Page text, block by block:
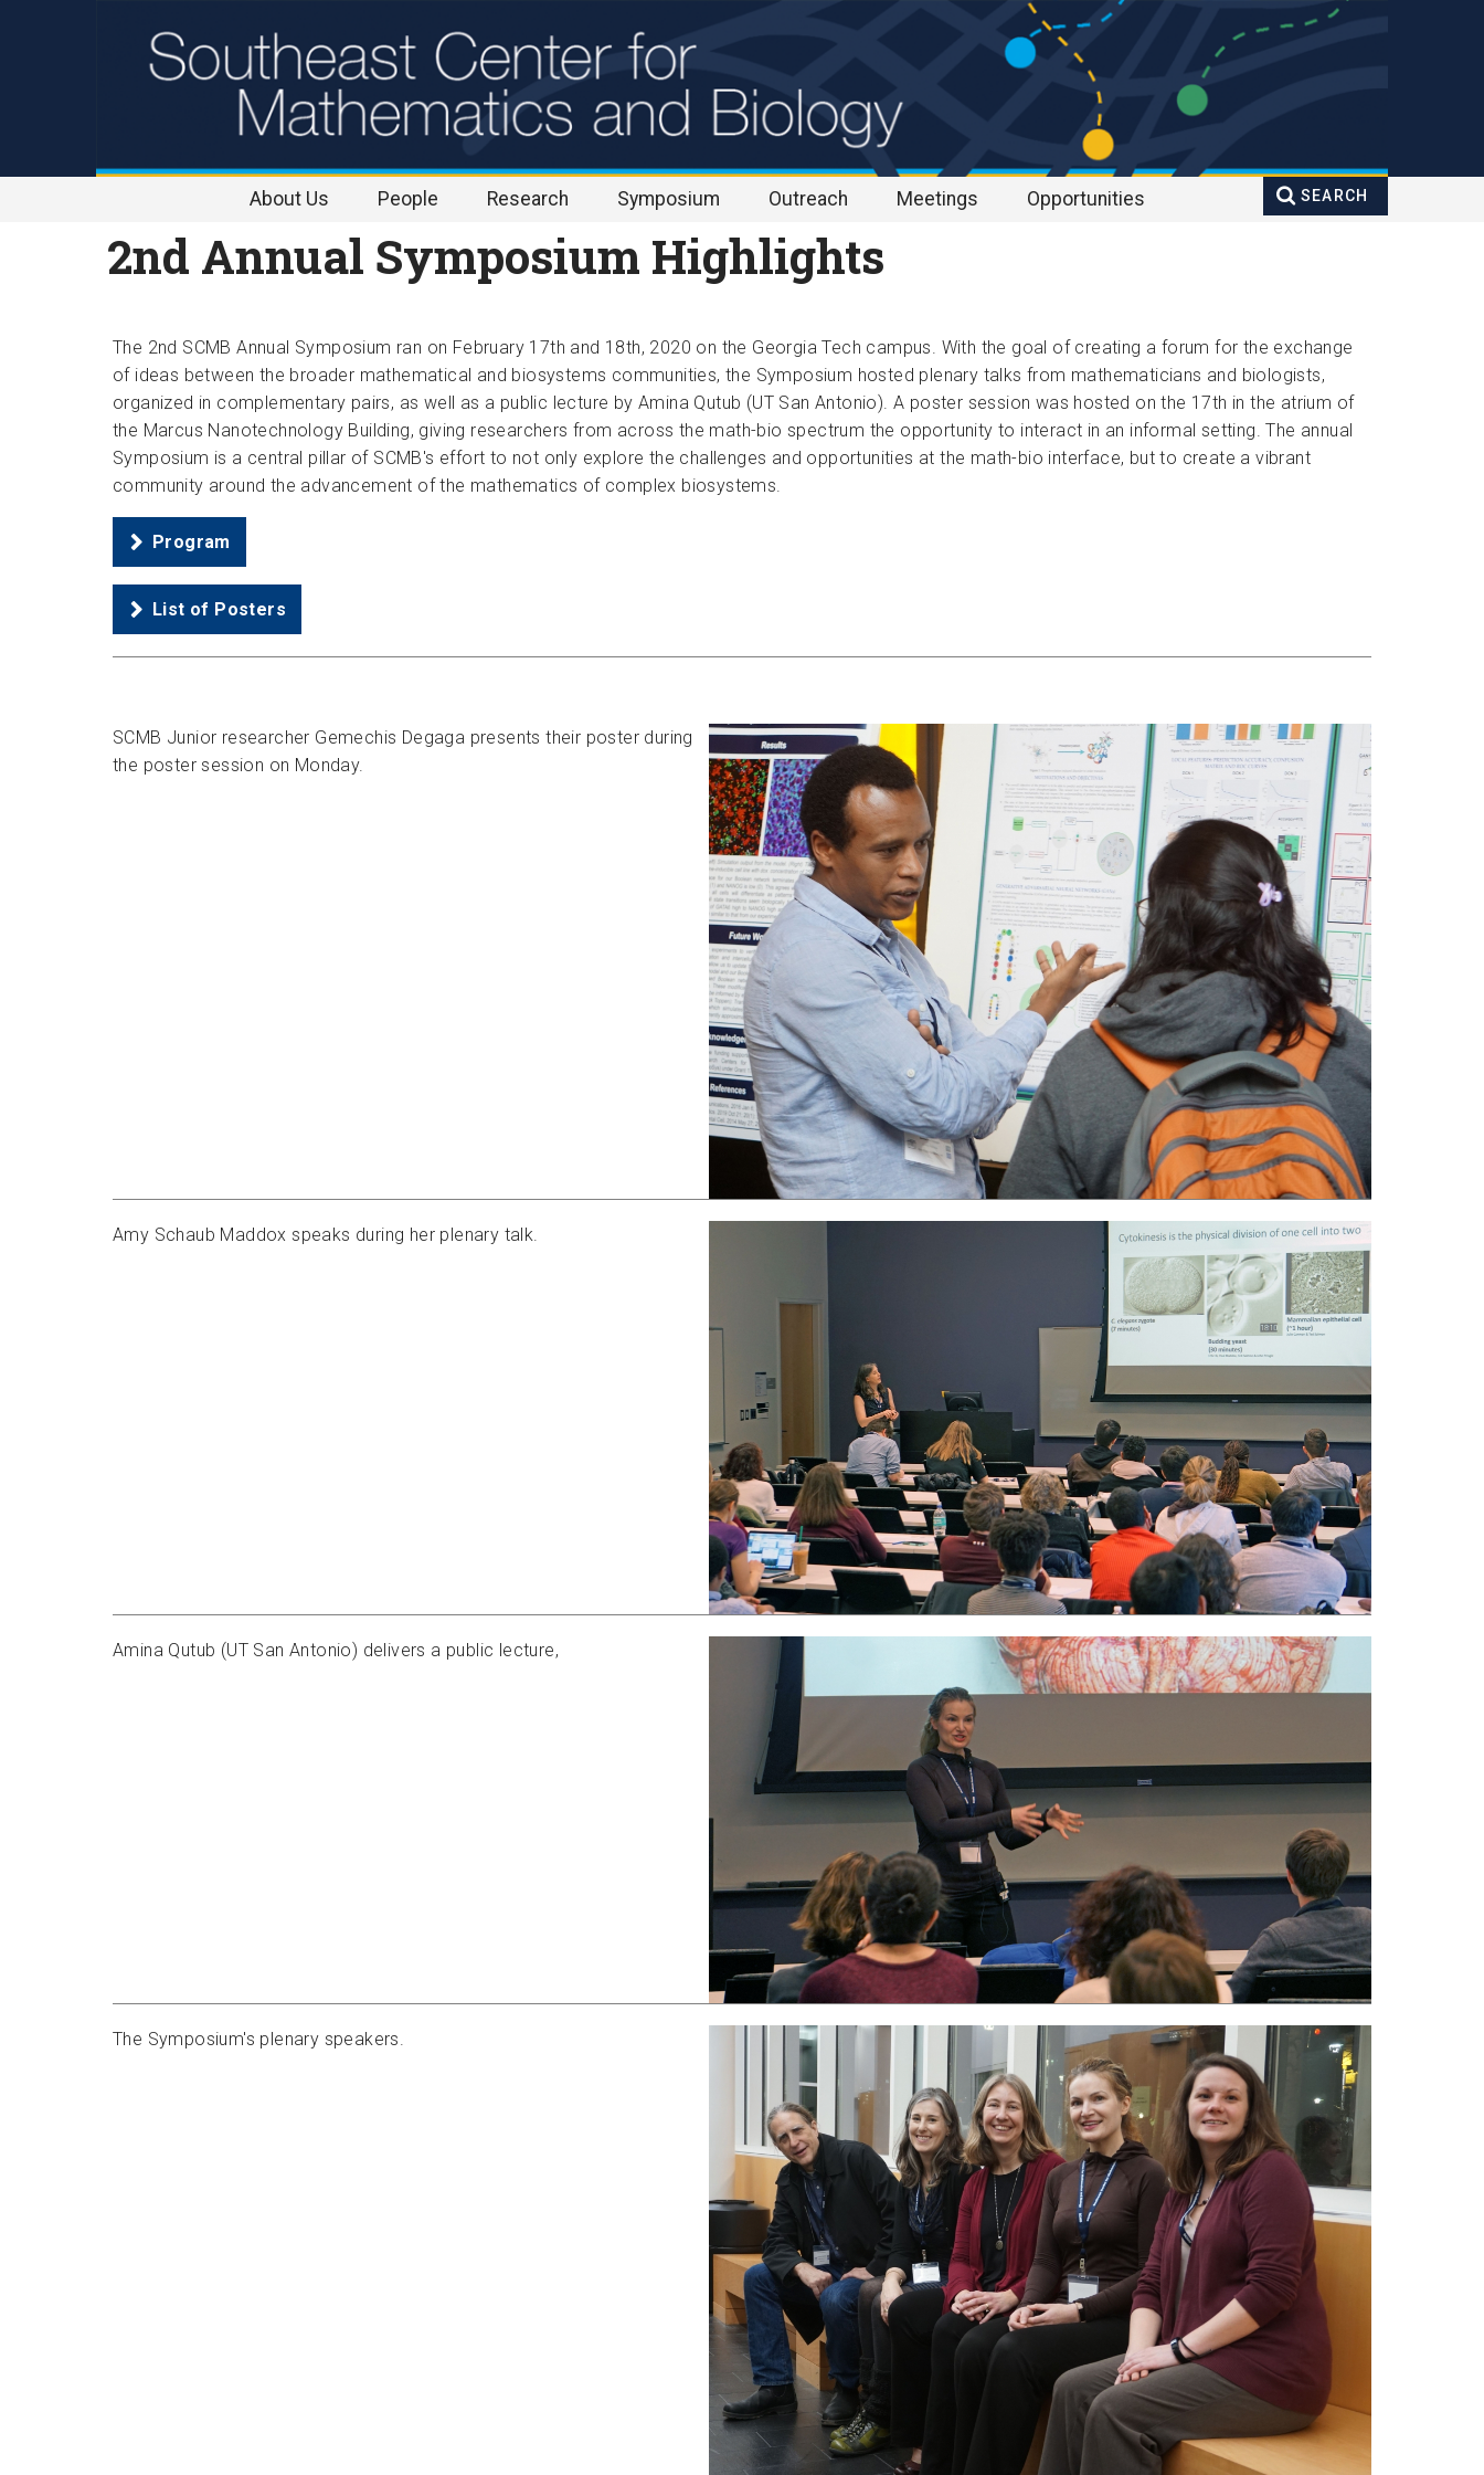
About Us People Research Symposium Outreach Meetings Opportunities SEARCH
2nd Annual Symposium Highlights
The 2nd SCMB Annual Symposium ran on February 17th and 18th, 2020 on the Georgia Tech campus. With the goal of creating a forum for the exchange
of ideas between the broader mathematical and biosystems communities, the Symposium hosted plenary talks from mathematicians and biologists,
organized in complementary pairs, as well as a public lecture by Amina Qutub (UT San Antonio). A poster session was hosted on the 17th in the atrium of
the Marcus Nanotechnology Building, giving researchers from across the math-bio spectrum the opportunity to interact in an informal setting. The annual
Symposium is a central pillar of SCMB's effort to not only explore the challenges and opportunities at the math-bio interface, but to create a vibrant
community around the advancement of the mathematics of complex biosystems.
Program
List of Posters
SCMB Junior researcher Gemechis Degaga presents their poster during
the poster session on Monday.
Amy Schaub Maddox speaks during her plenary talk.
Amina Qutub (UT San Antonio) delivers a public lecture,
The Symposium's plenary speakers.